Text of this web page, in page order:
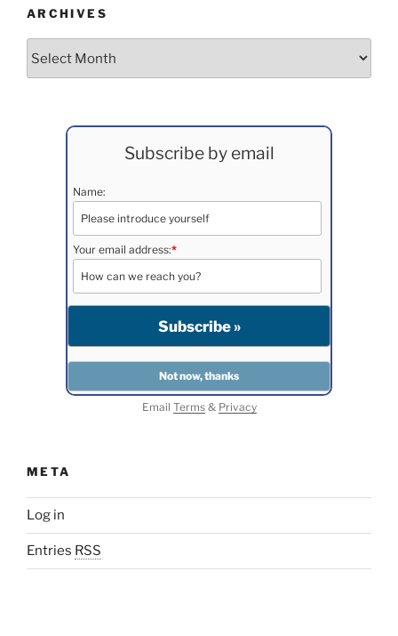
ARCHIVES
Subscribe by email
Name:
Your email address:*
Email Terms& Privacy
META
Log in
Entries RSS